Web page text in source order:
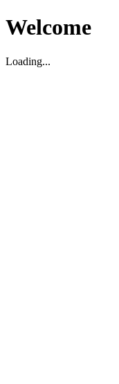
Welcome
Loading...